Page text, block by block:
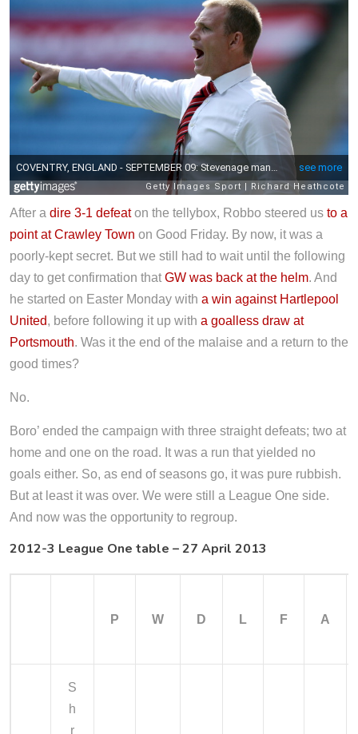
After a dire 3-1 defeaton the tellybox, Robbo steered us to a
point at Crawley Town on Good Friday. By now, it was a
poorly-kept secret. But we still had to wait until the following
day to get confirmation that GW was back at the helm. And
he started on Easter Monday with a win against Hartlepool
United, before following it up with a goalless draw at
Portsmouth. Was it the end of the malaise and a return to the
good times?
No.
Boro’ ended the campaign with three straight defeats; two at
home and one on the road. It was a run that yielded no
goals either. So, as end of seasons go, it was pure rubbish.
But at least it was over. We were still a League One side.
And now was the opportunity to regroup.
2012-3 League One table – 27 April 2013
P W D L F A
S
h
r